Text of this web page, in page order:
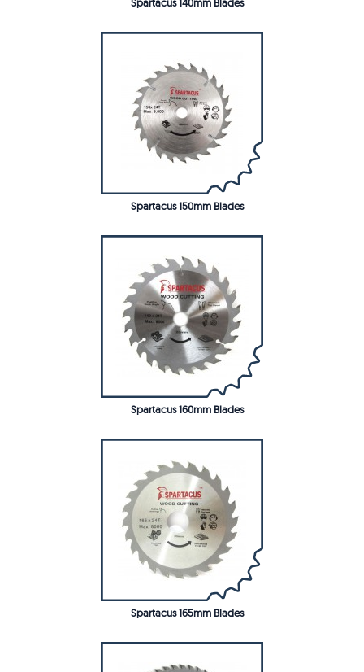
Spartacus 150mm Blades
Spartacus 160mm Blades
Spartacus 165mm Blades